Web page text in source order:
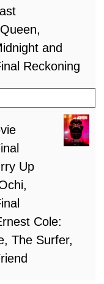
and
Reckoning
Up
Cole:
The Surfer,